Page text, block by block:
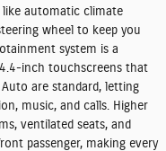
automatic climate
wheel to keep you
system is a
inch touchscreens that
Auto are standard, letting
music, and calls. Higher
ventilated seats, and
passenger, making every